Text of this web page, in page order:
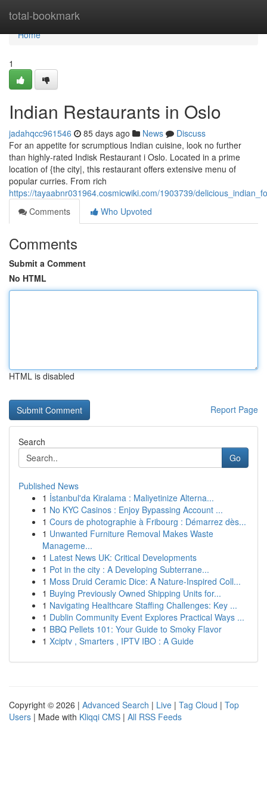
total-bookmark
Home
Home
1
Indian Restaurants in Oslo
jadahqcc961546 85 days ago News
Discuss
For an appetite for scrumptious Indian cuisine, look no further
than highly-rated Indisk Restaurant i Oslo. Located in a prime
location of {the city|, this restaurant offers extensive menu of
popular curries. From rich
https://tayaabnr031964.cosmicwiki.com/1903739/
Comments
Who Upvoted
Comments
Submit a Comment
No HTML
HTML is disabled
Report Page
Search
Go
Published News
1 İstanbul'da Kiralama : Maliyetinize Alterna...
1 No KYC Casinos : Enjoy Bypassing Account ...
1 Cours de photographie à Fribourg : Démarrez dès...
1 Unwanted Furniture Removal Makes Waste
Manageme...
1 Latest News UK: Critical Developments
1 Pot in the city : A Developing Subterrane...
1 Moss Druid Ceramic Dice: A Nature-Inspired Coll...
1 Buying Previously Owned Shipping Units for...
1 Navigating Healthcare Staffing Challenges: Key ...
1 Dublin Community Event Explores Practical Ways ...
1 BBQ Pellets 101: Your Guide to Smoky Flavor
1 Xciptv , Smarters , IPTV IBO : A Guide
Copyright © 2026 | Advanced Search | Live | Tag Cloud | Top
Users | Made with Kliqqi CMS | All RSS Feeds